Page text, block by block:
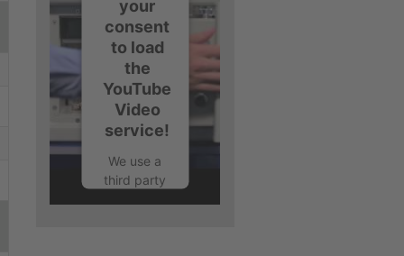
your
consent
to load
the
YouTube
Video
service!
We use a
third party